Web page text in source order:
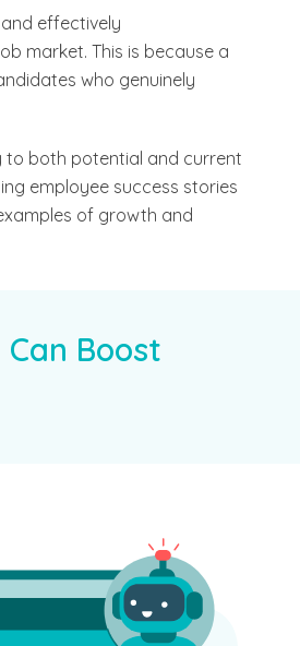
effectively
market. This is because a
who genuinely
to both potential and current
employee success stories
of growth and
Boost